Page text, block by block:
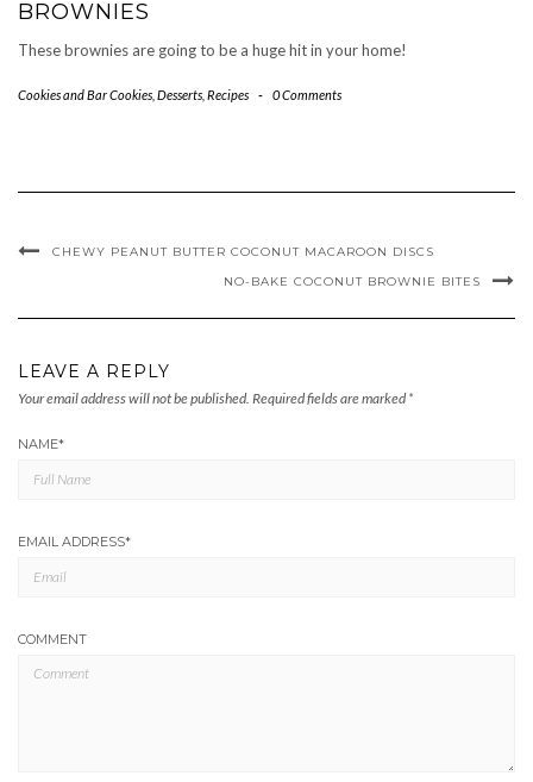
BROWNIES
These brownies are going to be a huge hit in your home!
Cookies and Bar Cookies Desserts Recipes - 0 Comments
CHEWY PEANUT BUTTER COCONUT MACAROON DISCS
NO-BAKE COCONUT BROWNIE BITES
LEAVE A REPLY
Your email address will not be published. Required fields are marked *
NAME*
EMAIL ADDRESS*
COMMENT